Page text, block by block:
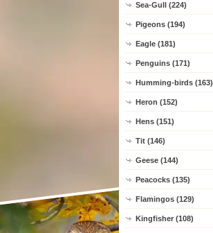
Sea-Gull (224)
Pigeons (194)
Eagle (181)
Penguins (171)
Humming-birds (163)
Heron (152)
Hens (151)
Tit (146)
Geese (144)
Peacocks (135)
Flamingos (129)
Kingfisher (108)